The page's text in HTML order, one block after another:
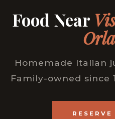
Food Near
Homemade Italian
Family-owned since